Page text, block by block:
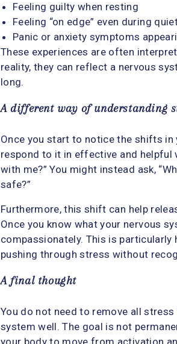
Feeling guilty when resting
Feeling “on edge” even during
Panic or anxiety symptoms
These experiences are often
reality, they can reflect a nervous
long.
A different way of understanding
Once you start to notice the shifts in
respond to it in effective and helpful
with me?” You might instead ask,
safe?”
Furthermore, this shift can help
Once you know what your nervous
compassionately. This is particularly
pushing through stress without
A final thought
You do not need to remove all
system well. The goal is not
your body to move from activation